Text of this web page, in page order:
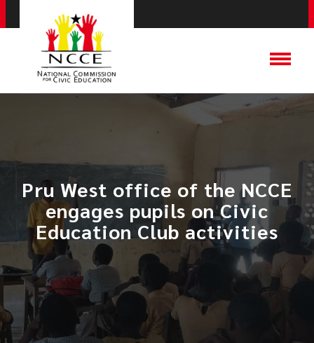
Pru West office of the NCCE
engages pupils on Civic
Education Club activities